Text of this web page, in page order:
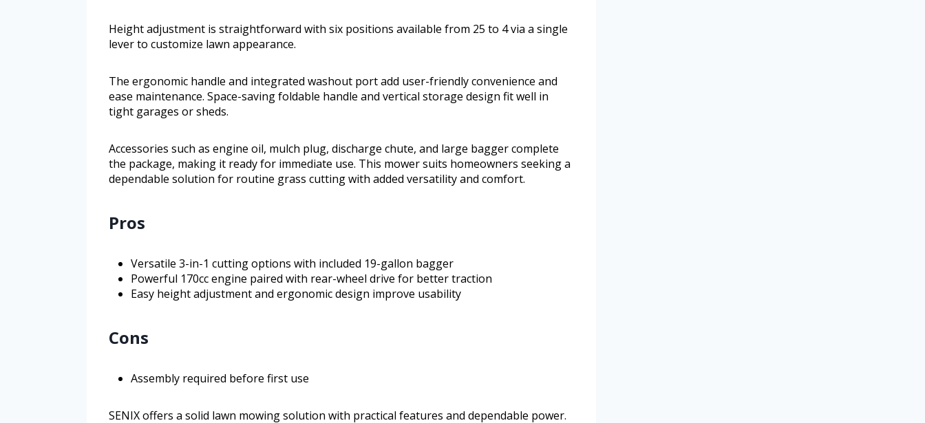
Height adjustment is straightforward with six positions available from 25 to 4 via a single
lever to customize lawn appearance.
The ergonomic handle and integrated washout port add user-friendly convenience and
ease maintenance. Space-saving foldable handle and vertical storage design fit well in
tight garages or sheds.
Accessories such as engine oil, mulch plug, discharge chute, and large bagger complete
the package, making it ready for immediate use. This mower suits homeowners seeking a
dependable solution for routine grass cutting with added versatility and comfort.
Pros
Versatile 3-in-1 cutting options with included 19-gallon bagger
Powerful 170cc engine paired with rear-wheel drive for better traction
Easy height adjustment and ergonomic design improve usability
Cons
Assembly required before first use
SENIX offers a solid lawn mowing solution with practical features and dependable power.